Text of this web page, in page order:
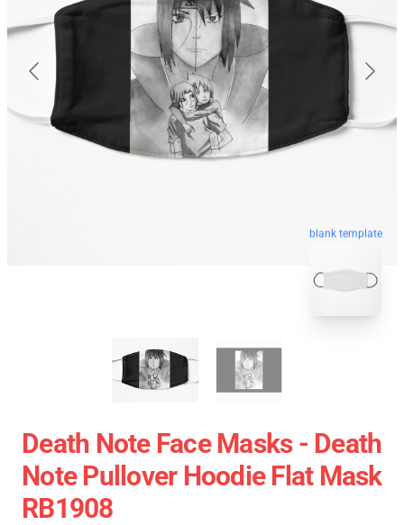
blank template
Death Note Face Masks - Death
Note Pullover Hoodie Flat Mask
RB1908